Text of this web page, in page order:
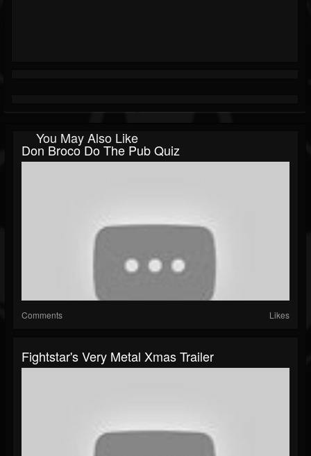
You May Also Like
Don Broco Do The Pub Quiz
Comments Likes
Fightstar's Very Metal Xmas Trailer